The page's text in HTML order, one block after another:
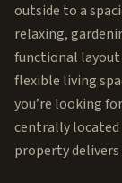
outside to a
relaxing,
functional
flexible living
you’re looking
centrally located
property